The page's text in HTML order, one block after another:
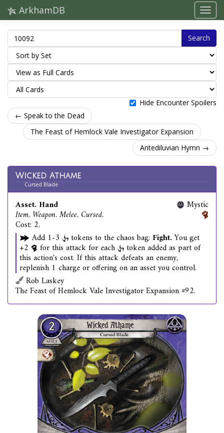
ArkhamDB
Search
Hide Encounter Spoilers
← Speak to the Dead
The Feast of Hemlock Vale Investigator Expansion
Antediluvian Hymn →
Wicked Athame
Cursed Blade
Asset. Hand
Item. Weapon. Melee. Cursed.
Cost: 2.
Mystic
Add 1-3 tokens to the chaos bag: Fight.You get
+2 for this attack for each token added as part of
this action's cost. If this attack defeats an enemy,
replenish 1 charge or offering on an asset you control.
Rob Laskey
The Feast of Hemlock Vale Investigator Expansion #92.